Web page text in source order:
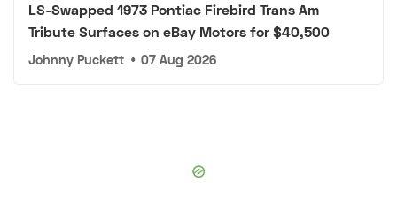
LS-Swapped 1973 Pontiac Firebird Trans Am
Tribute Surfaces on eBay Motors for $40,500
Johnny Puckett • 07 Aug 2026